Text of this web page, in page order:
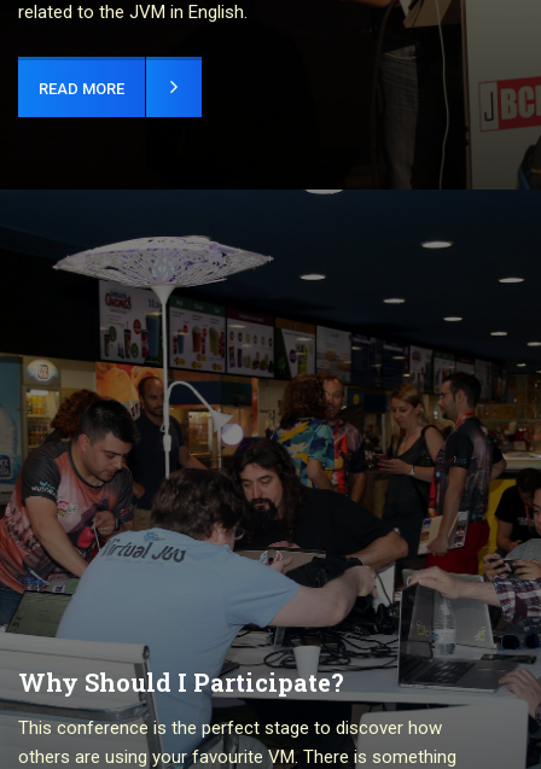
related to the JVM in English.
READ MORE
Why Should I Participate?
This conference is the perfect stage to discover how
others are using your favourite VM. There is something